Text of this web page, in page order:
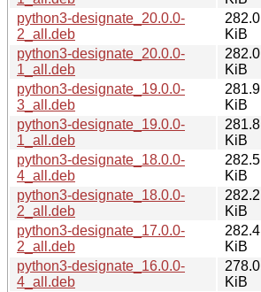
python3-designate_20.0.0-
2_all.deb
282.0
KiB
python3-designate_20.0.0-
1_all.deb
282.0
KiB
python3-designate_19.0.0-
3_all.deb
281.9
KiB
python3-designate_19.0.0-
1_all.deb
281.8
KiB
python3-designate_18.0.0-
4_all.deb
282.5
KiB
python3-designate_18.0.0-
2_all.deb
282.2
KiB
python3-designate_17.0.0-
2_all.deb
282.4
KiB
python3-designate_16.0.0-
4_all.deb
278.0
KiB